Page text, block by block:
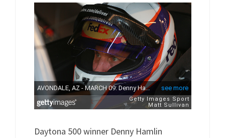
Daytona 500 winner Denny Hamlin